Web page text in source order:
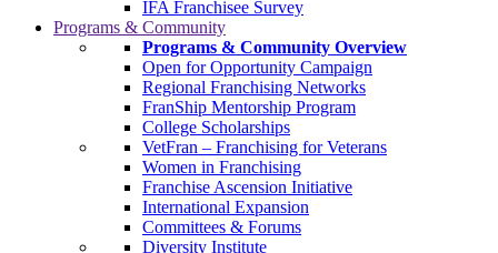
IFA Franchisee Survey
Programs & Community
Programs & Community Overview
Open for Opportunity Campaign
Regional Franchising Networks
FranShip Mentorship Program
College Scholarships
VetFran – Franchising for Veterans
Women in Franchising
Franchise Ascension Initiative
International Expansion
Committees & Forums
Diversity Institute